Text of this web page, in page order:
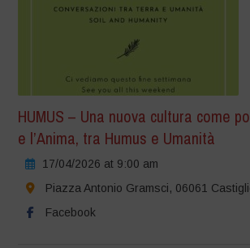
HUMUS – Una nuova cultura come
e l’Anima, tra Humus e Umanità
17/04/2026 at 9:00 am
Piazza Antonio Gramsci, 06061
Facebook